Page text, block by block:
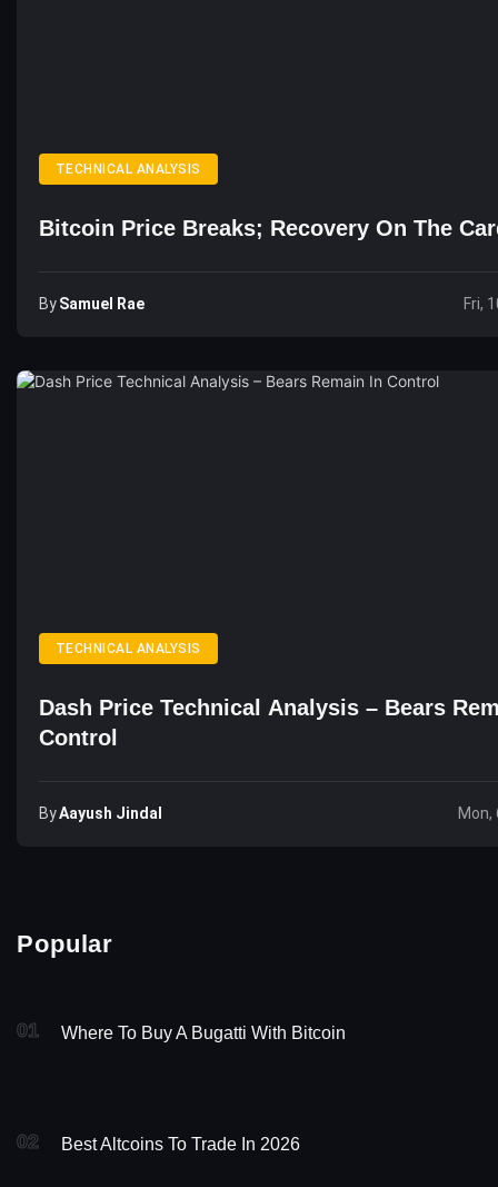
TECHNICAL ANALYSIS
Bitcoin Price Breaks; Recovery On The
BySamuel Rae Fri,
TECHNICAL ANALYSIS
Dash Price Technical Analysis – Bears
Control
ByAayush Jindal
Popular
01 Where To Buy A Bugatti With Bitcoin
02 Best Altcoins To Trade In 2026